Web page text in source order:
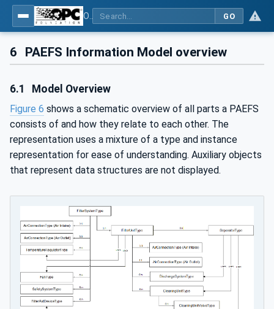
GO
6 PAEFS Information Model overview
6.1 Model Overview
Figure 6 shows a schematic overview of all parts a PAEFS
consists of and how they relate to each other. The
representation uses a mixture of a type and instance
representation for ease of understanding. Auxiliary objects
that represent data structures are not displayed.